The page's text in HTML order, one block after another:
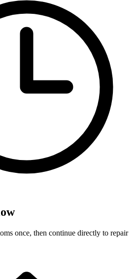
once, then continue directly to repair